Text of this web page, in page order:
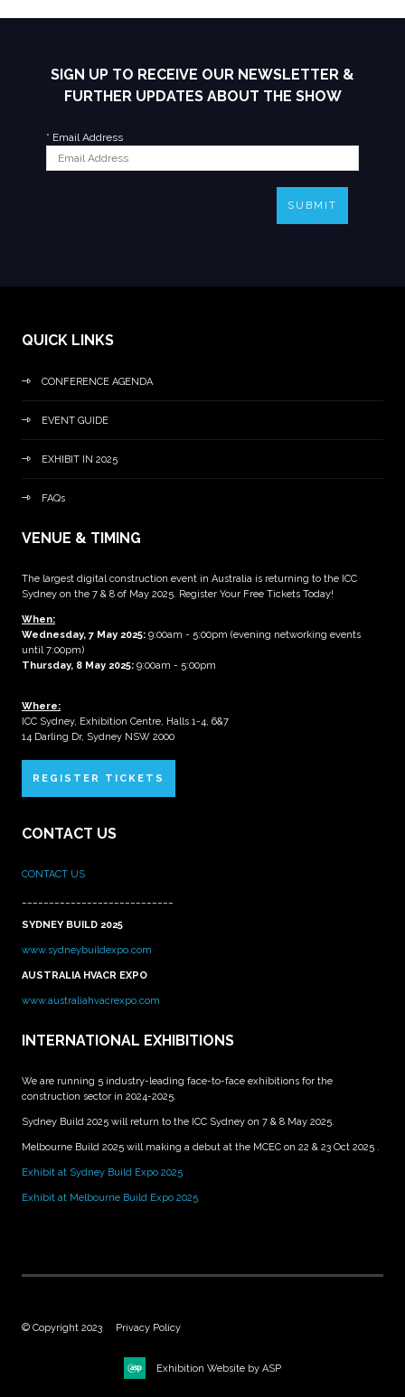
SIGN UP TO RECEIVE OUR NEWSLETTER &
FURTHER UPDATES ABOUT THE SHOW
* Email Address
SUBMIT
QUICK LINKS
CONFERENCE AGENDA
EVENT GUIDE
EXHIBIT IN 2025
FAQs
VENUE & TIMING
The largest digital construction event in Australia is returning to the ICC
Sydney on the 7 & 8 of May 2025. Register Your Free Tickets Today!
When:
Wednesday, 7 May 2025: 9:00am - 5:00pm (evening networking events
until 7:00pm)
Thursday, 8 May 2025: 9:00am - 5:00pm
Where:
ICC Sydney, Exhibition Centre, Halls 1-4, 6&7
14 Darling Dr, Sydney NSW 2000
REGISTER TICKETS
CONTACT US
CONTACT US
SYDNEY BUILD 2025
www.sydneybuildexpo.com
AUSTRALIA HVACR EXPO
www.australiahvacrexpo.com
INTERNATIONAL EXHIBITIONS
We are running 5 industry-leading face-to-face exhibitions for the
construction sector in 2024-2025.
Sydney Build 2025 will return to the ICC Sydney on 7 & 8 May 2025.
Melbourne Build 2025 will making a debut at the MCEC on 22 & 23 Oct 2025 .
Exhibit at Sydney Build Expo 2025
Exhibit at Melbourne Build Expo 2025
© Copyright 2023 Privacy Policy
Exhibition Website by ASP